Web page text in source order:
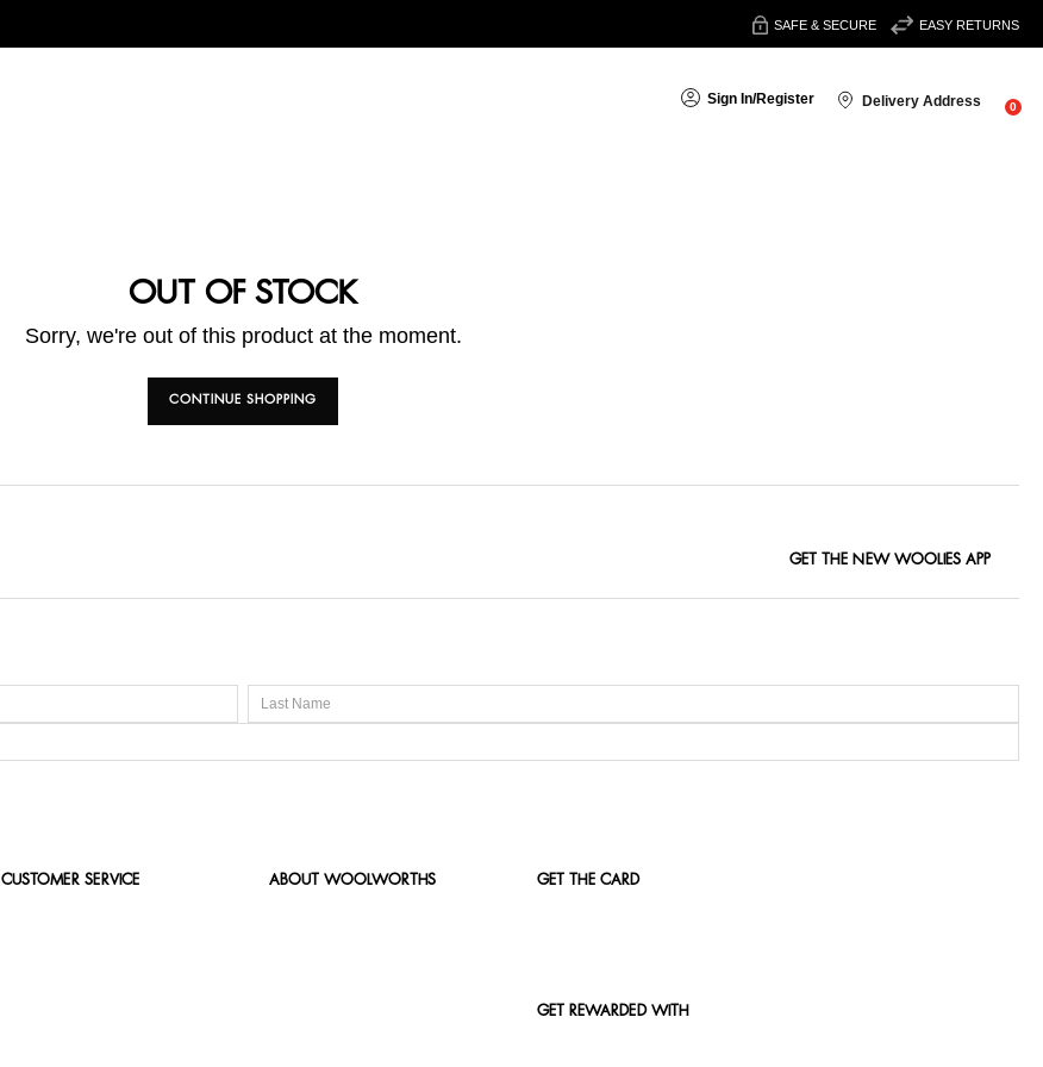
SAFE & SECURE EASY RETURNS
Sign In/Register Delivery Address 0
OUT OF STOCK
Sorry, we're out of this product at the moment.
CONTINUE SHOPPING
GET THE NEW WOOLIES APP
CUSTOMER SERVICE ABOUT WOOLWORTHS GET THE CARD
GET REWARDED WITH